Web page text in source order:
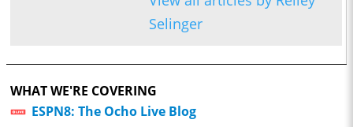
Selinger
WHAT WE'RE COVERING
ESPN8: The Ocho Live Blog